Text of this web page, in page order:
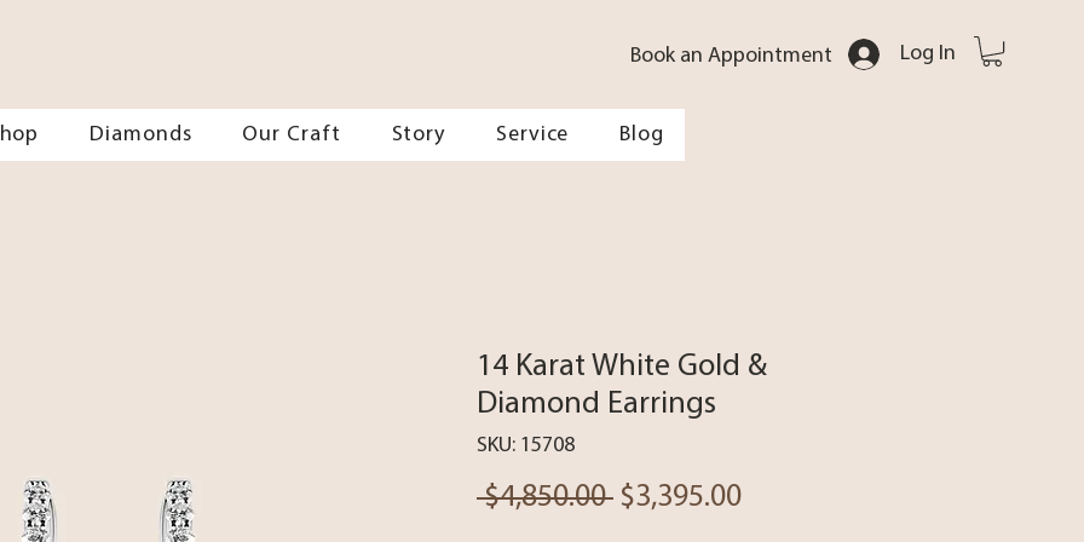
Book an Appointment Log In
Diamonds Our Craft Story Service Blog
14 Karat White Gold &
Diamond Earrings
SKU: 15708
$4,850.00 Regular
$3,395.00Sale